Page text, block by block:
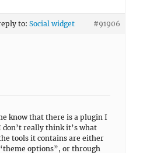
to: Social widget #91906
know that there is a plugin I
really think it’s what
tools it contains are either
options”, or through